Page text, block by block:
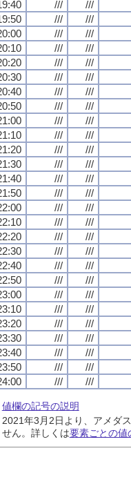
/// ///
/// ///
/// ///
/// ///
/// ///
/// ///
/// ///
/// ///
/// ///
/// ///
/// ///
/// ///
/// ///
/// ///
/// ///
/// ///
/// ///
/// ///
/// ///
/// ///
/// ///
/// ///
/// ///
/// ///
/// ///
/// ///
/// ///
値欄の記号の説明
2021年3月2日より、アメダ
せん。詳しくは要素ごとの値